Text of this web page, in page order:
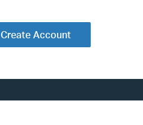
Create Account